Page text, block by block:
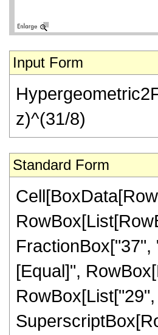
Input Form
z)^(31/8)
Standard Form
[Equal]",